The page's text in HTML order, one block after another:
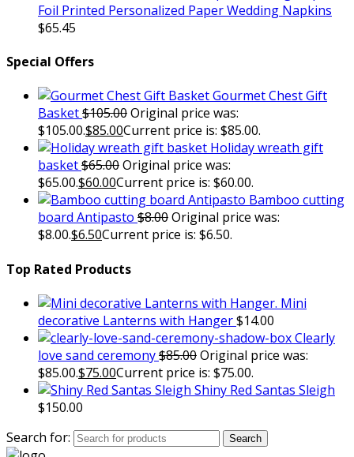
Foil Printed Personalized Paper Wedding Napkins
$65.45
Special Offers
Gourmet Chest Gift
Basket$105.00Original price was:
$105.00.$85.00Current price is: $85.00.
Holiday wreath gift
basket$65.00Original price was:
$65.00.$60.00Current price is: $60.00.
Bamboo cutting
board Antipasto $8.00Original price was:
$8.00.$6.50Current price is: $6.50.
Top Rated Products
Mini
decorative Lanterns with Hanger$14.00
Clearly
love sand ceremony$85.00Original price was:
$85.00.$75.00Current price is: $75.00.
Shiny Red Santas Sleigh
$150.00
Search for:
Search